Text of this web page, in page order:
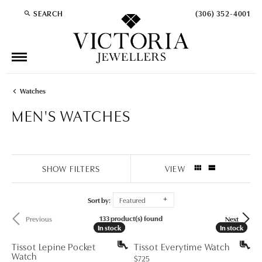
SEARCH
TOGGLE TOOLBAR SEARCH MENU (306) 352-4001
Watches
MEN'S WATCHES
SHOW FILTERS VIEW
Sort by:
Featured
Previous
Next
133 product(s) found
In stock
In stock
Tissot Lepine Pocket
Watch
In stock
In stock
Tissot Everytime Watch
Price:
$725